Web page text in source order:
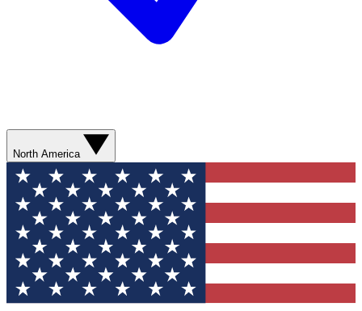
North America